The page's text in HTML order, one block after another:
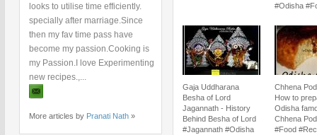
looks to utilise time efficiently.
specially after marriage.Since
then my fav time pass have
become my passion.Cooking is
my Passion.I love Experimenting
new recipes.,...
More articles by Pranati Nath »
#Odisha
Gaja Uddharana
Besha of Lord
Jagannath - History
Behind Besha of Lord
#Jagannath #Odisha
Chhena
How to
Odisha
Chhena
#Food